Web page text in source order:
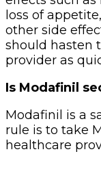
loss of
other side
should hasten
provider as
Is Modafinil
Modafinil is a
rule is to take
healthcare